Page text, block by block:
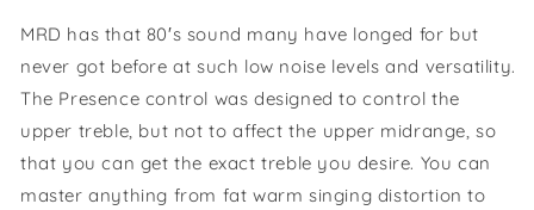
MRD has that 80′s sound many have longed for but
never got before at such low noise levels and versatility.
The Presence control was designed to control the
upper treble, but not to affect the upper midrange, so
that you can get the exact treble you desire. You can
master anything from fat warm singing distortion to